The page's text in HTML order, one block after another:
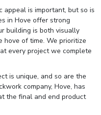
appeal is important, but so is
in Hove offer strong
building is both visually
hove of time. We prioritize
every project we complete
is unique, and so are the
company, Hove, has
the final and end product